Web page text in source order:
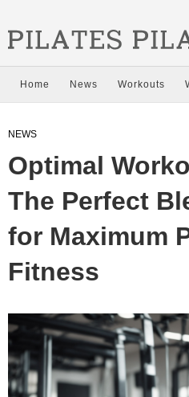
Home News Workouts
NEWS
Optimal
The Perfect
for Maximum
Fitness